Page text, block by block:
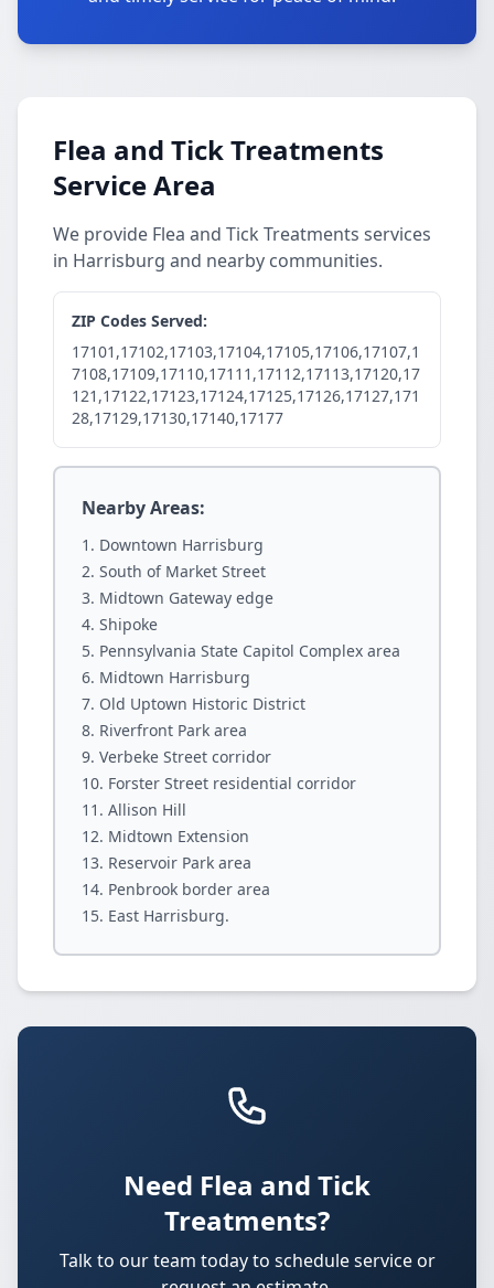
Flea and Tick Treatments
Service Area
We provide Flea and Tick Treatments services
in Harrisburg and nearby communities.
ZIP Codes Served:
17101,17102,17103,17104,17105,17106,17107,1
7108,17109,17110,17111,17112,17113,17120,17
121,17122,17123,17124,17125,17126,17127,171
28,17129,17130,17140,17177
Nearby Areas:
Downtown Harrisburg
South of Market Street
Midtown Gateway edge
Shipoke
Pennsylvania State Capitol Complex area
Midtown Harrisburg
Old Uptown Historic District
Riverfront Park area
Verbeke Street corridor
Forster Street residential corridor
Allison Hill
Midtown Extension
Reservoir Park area
Penbrook border area
East Harrisburg.
Need Flea and Tick
Treatments?
Talk to our team today to schedule service or